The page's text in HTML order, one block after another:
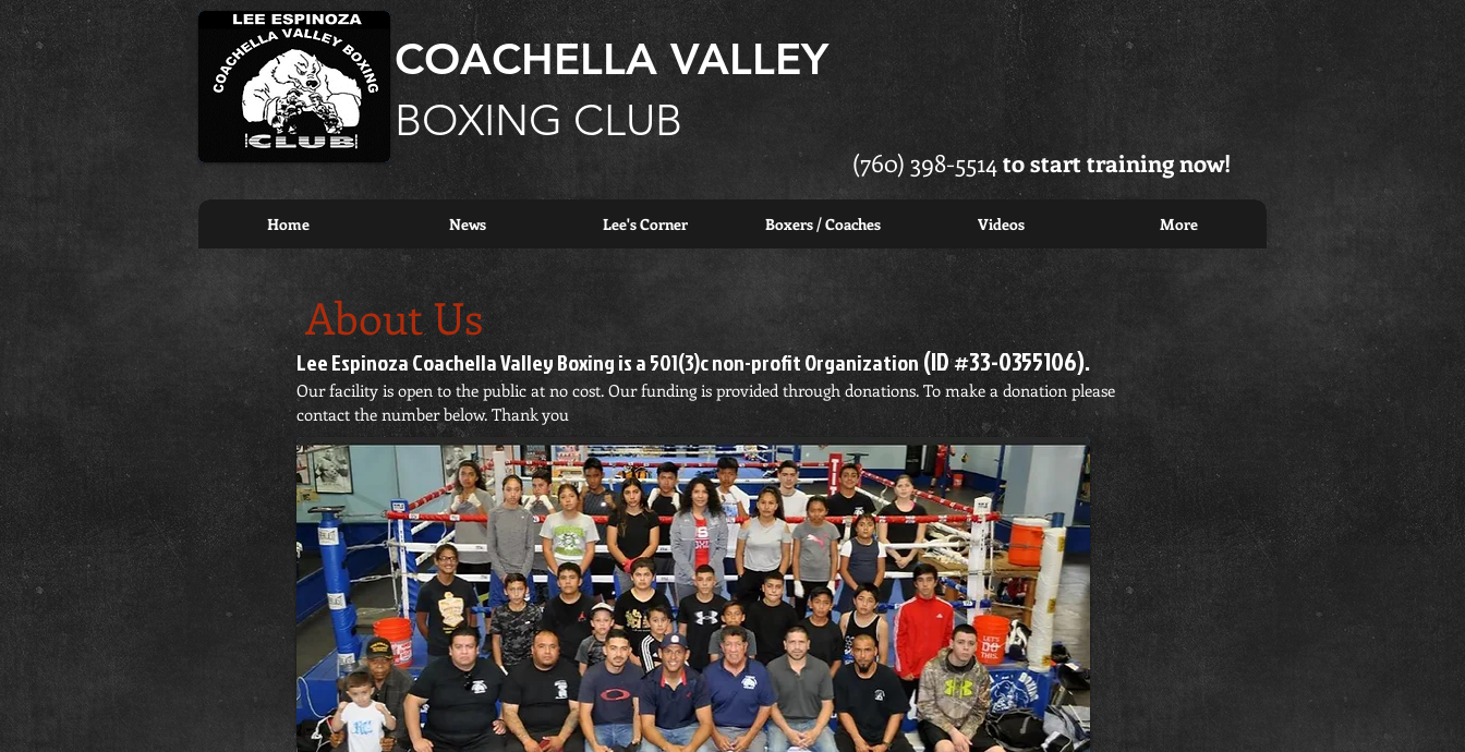
COACHELLA VALLEY
BOXING CLUB
(760) 398-5514to start training now!
Home News Lee's Corner Boxers / Coaches Videos More
AboutUs
Lee Espinoza Coachella Valley Boxing is a 501(3)c non-profit Organization(ID #33-0355106).
Our facility is open to the public at no cost. Our funding is provided through donations. To make a donation please
contact the number below. Thank you